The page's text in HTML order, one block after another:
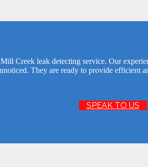
Creek leak detecting service. Our
They are ready to provide efficient
SPEAK TO US